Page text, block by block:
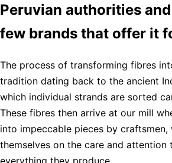
Peruvian authorities
few brands that offer it
The process of transforming fibres
tradition dating back to the ancient
which individual strands are sorted
These fibres then arrive at our mill
into impeccable pieces by craftsmen,
themselves on the care and attention
everything they produce.